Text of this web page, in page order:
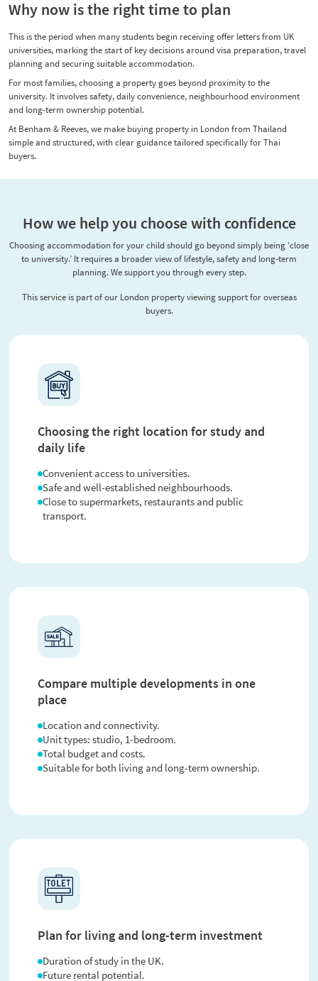
Why now is the right time to plan
This is the period when many students begin receiving offer letters from UK
universities, marking the start of key decisions around visa preparation, travel
planning and securing suitable accommodation.
For most families, choosing a property goes beyond proximity to the
university. It involves safety, daily convenience, neighbourhood environment
and long-term ownership potential.
At Benham & Reeves, we make buying property in London from Thailand
simple and structured, with clear guidance tailored specifically for Thai
buyers.
How we help you choose with confidence
Choosing accommodation for your child should go beyond simply being ‘close
to university.’ It requires a broader view of lifestyle, safety and long-term
planning. We support you through every step.
This service is part of our London property viewing support for overseas
buyers.
Choosing the right location for study and
daily life
Convenient access to universities.
Safe and well-established neighbourhoods.
Close to supermarkets, restaurants and public
transport.
Compare multiple developments in one
place
Location and connectivity.
Unit types: studio, 1-bedroom.
Total budget and costs.
Suitable for both living and long-term ownership.
Plan for living and long-term investment
Duration of study in the UK.
Future rental potential.